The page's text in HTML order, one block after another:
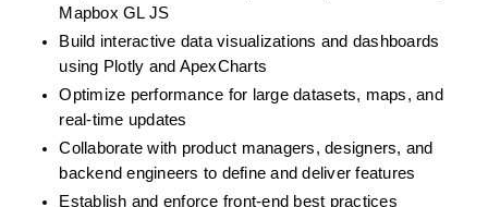
Mapbox GL JS
Build interactive data visualizations and dashboards
using Plotly and ApexCharts
Optimize performance for large datasets, maps, and
real-time updates
Collaborate with product managers, designers, and
backend engineers to define and deliver features
Establish and enforce front-end best practices